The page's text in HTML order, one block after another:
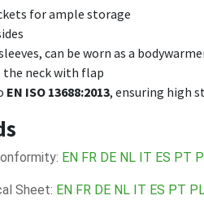
for ample storage
can be worn as a
the neck with flap
EN ISO 13688:2013, ensuring high
EN FR DE NL IT ES PT
Sheet: EN FR DE NL IT ES PT